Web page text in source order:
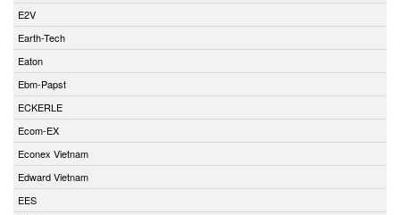
E2V
Earth-Tech
Eaton
Ebm-Papst
ECKERLE
Ecom-EX
Econex Vietnam
Edward Vietnam
EES